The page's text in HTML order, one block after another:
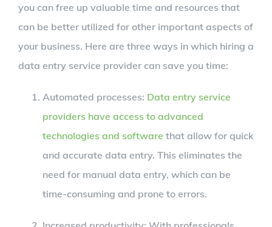
you can free up valuable time and resources that
can be better utilized for other important aspects of
your business. Here are three ways in which hiring a
data entry service provider can save you time:
Automated processes: Data entry service
providers have access to advanced
technologies and software that allow for quick
and accurate data entry. This eliminates the
need for manual data entry, which can be
time-consuming and prone to errors.